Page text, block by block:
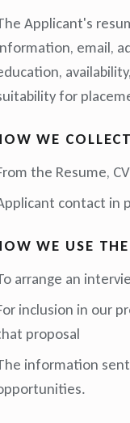
Applicant's
email,
for
WE
the Resume,
contact in
WE USE
arrange an
inclusion in our
proposal
information